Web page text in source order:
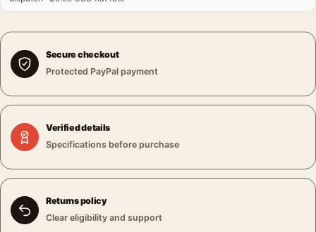
Secure checkout
Protected PayPal payment
Verified details
Specifications before purchase
Returns policy
Clear eligibility and support